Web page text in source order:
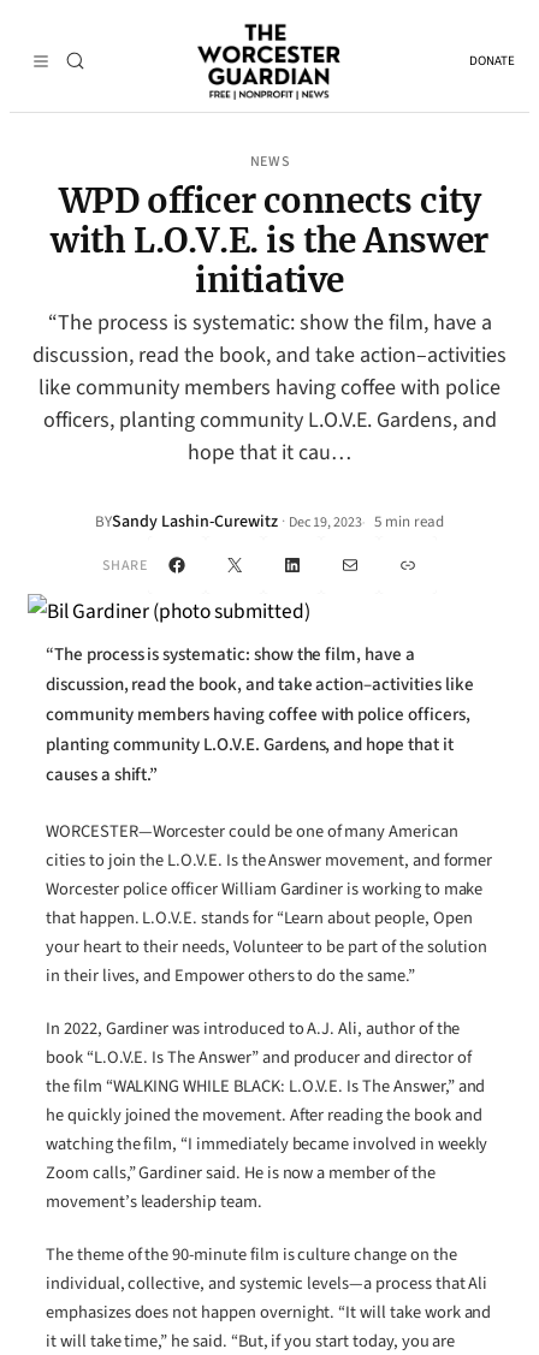
DONATE
NEWS
WPD officer connects city
with L.O.V.E. is the Answer
initiative
“The process is systematic: show the film, have a
discussion, read the book, and take action–activities
like community members having coffee with police
officers, planting community L.O.V.E. Gardens, and
hope that it cau…
BYSandy Lashin-Curewitz · Dec 19, 2023• 5 min read
SHARE Facebook
X LinkedInMail Link
“The process is systematic: show the film, have a
discussion, read the book, and take action–activities like
community members having coffee with police officers,
planting community L.O.V.E. Gardens, and hope that it
causes a shift.”
WORCESTER—Worcester could be one of many American
cities to join the L.O.V.E. Is the Answer movement, and former
Worcester police officer William Gardiner is working to make
that happen. L.O.V.E. stands for “Learn about people, Open
your heart to their needs, Volunteer to be part of the solution
in their lives, and Empower others to do the same.”
In 2022, Gardiner was introduced to A.J. Ali, author of the
book “L.O.V.E. Is The Answer” and producer and director of
the film “WALKING WHILE BLACK: L.O.V.E. Is The Answer,” and
he quickly joined the movement. After reading the book and
watching the film, “I immediately became involved in weekly
Zoom calls,” Gardiner said. He is now a member of the
movement’s leadership team.
The theme of the 90-minute film is culture change on the
individual, collective, and systemic levels—a process that Ali
emphasizes does not happen overnight. “It will take work and
it will take time,” he said. “But, if you start today, you are